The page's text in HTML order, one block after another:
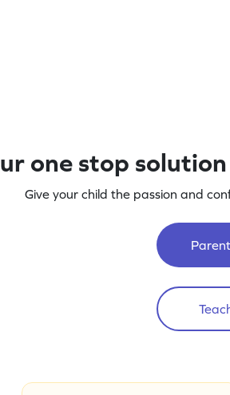
one stop
Give your child the passion and